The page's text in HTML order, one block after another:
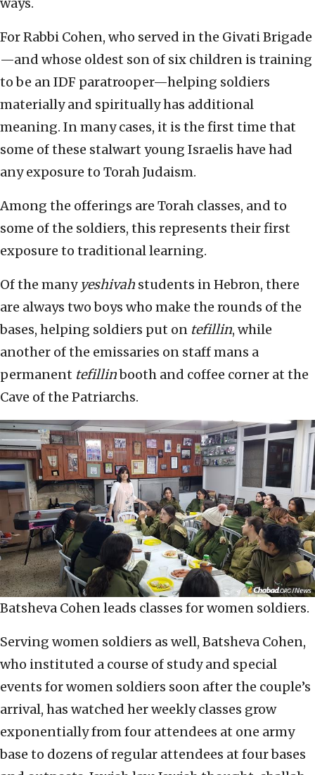
ways.
For Rabbi Cohen, who served in the Givati Brigade
—and whose oldest son of six children is training
to be an IDF paratrooper—helping soldiers
materially and spiritually has additional
meaning. In many cases, it is the first time that
some of these stalwart young Israelis have had
any exposure to Torah Judaism.
Among the offerings are Torah classes, and to
some of the soldiers, this represents their first
exposure to traditional learning.
Of the many yeshivah students in Hebron, there
are always two boys who make the rounds of the
bases, helping soldiers put on tefillin, while
another of the emissaries on staff mans a
permanent tefillinbooth and coffee corner at the
Cave of the Patriarchs.
Batsheva Cohen leads classes for women soldiers.
Serving women soldiers as well, Batsheva Cohen,
who instituted a course of study and special
events for women soldiers soon after the couple’s
arrival, has watched her weekly classes grow
exponentially from four attendees at one army
base to dozens of regular attendees at four bases